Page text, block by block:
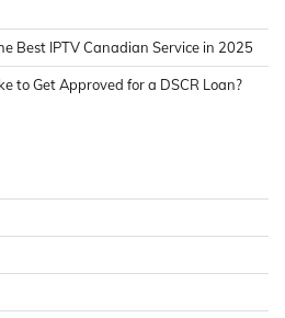
Best IPTV Canadian Service in 2025
to Get Approved for a DSCR Loan?